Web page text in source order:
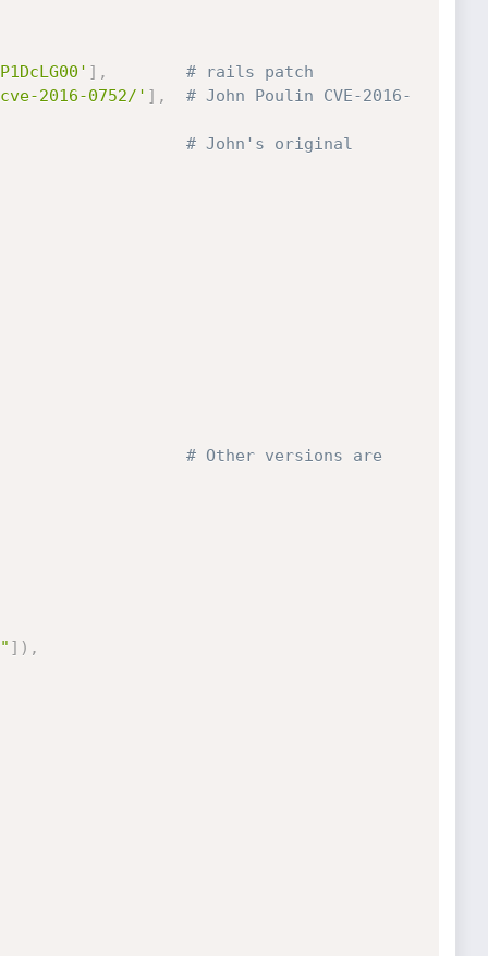
] ,
# rails patch
2016-0752/' ] ,
# John Poulin CVE-2016-
# John's original
# Other versions are
] ) ,